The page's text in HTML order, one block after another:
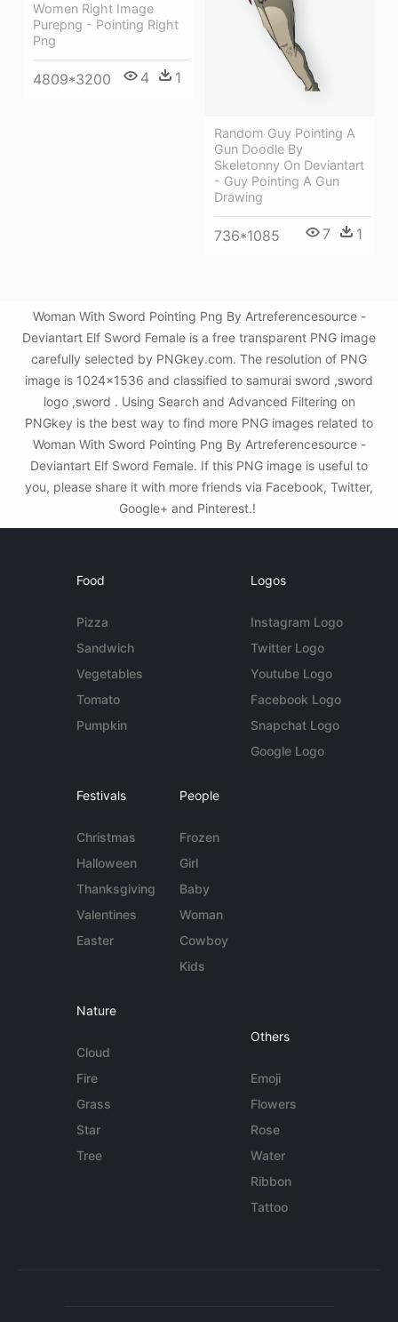
Random Guy Pointing A
Gun Doodle By
Skeletonny On Deviantart
- Guy Pointing A Gun
Drawing
736*1085 7 1
Women Right Image
Purepng - Pointing Right
Png
4809*3200 4 1
Woman With Sword Pointing Png By Artreferencesource -
Deviantart Elf Sword Female is a free transparent PNG image
carefully selected by PNGkey.com. The resolution of PNG
image is 1024x1536 and classified to samurai sword ,sword
logo ,sword . Using Search and Advanced Filtering on
PNGkey is the best way to find more PNG images related to
Woman With Sword Pointing Png By Artreferencesource -
Deviantart Elf Sword Female. If this PNG image is useful to
you, please share it with more friends via Facebook, Twitter,
Google+ and Pinterest.!
Food
Pizza
Sandwich
Vegetables
Tomato
Pumpkin
Logos
Instagram Logo
Twitter Logo
Youtube Logo
Facebook Logo
Snapchat Logo
Google Logo
Festivals
Christmas
Halloween
Thanksgiving
Valentines
Easter
People
Frozen
Girl
Baby
Woman
Cowboy
Kids
Nature
Cloud
Fire
Grass
Star
Tree
Others
Emoji
Flowers
Rose
Water
Ribbon
Tattoo